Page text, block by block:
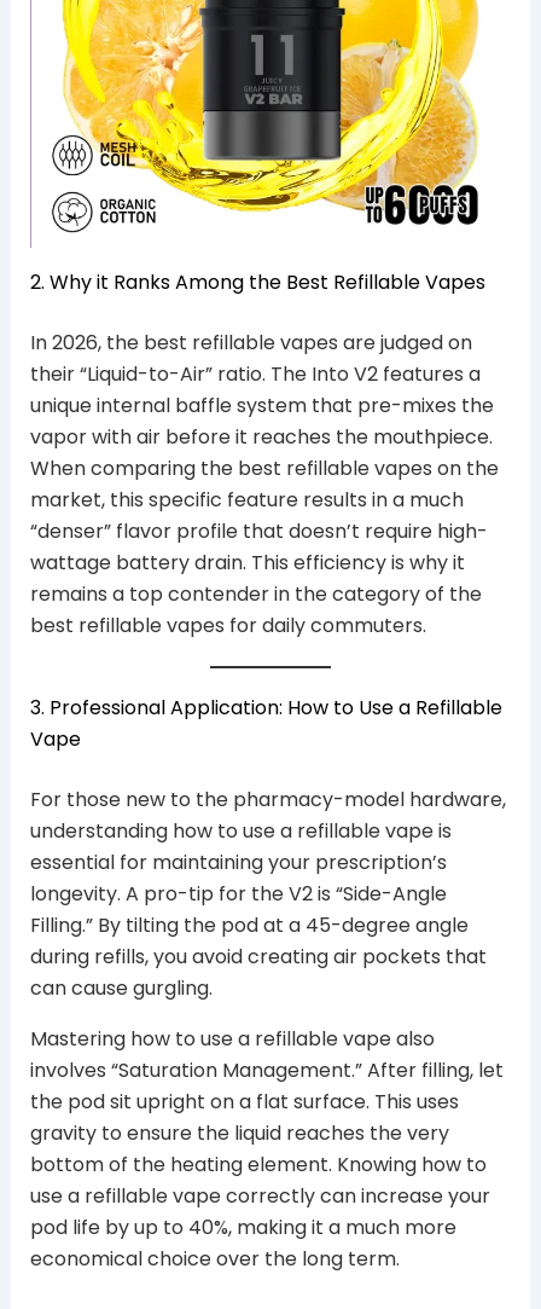
2. Why it Ranks Among the Best Refillable Vapes
In 2026, the best refillable vapes are judged on
their “Liquid-to-Air” ratio. The Into V2 features a
unique internal baffle system that pre-mixes the
vapor with air before it reaches the mouthpiece.
When comparing the best refillable vapes on the
market, this specific feature results in a much
“denser” flavor profile that doesn’t require high-
wattage battery drain. This efficiency is why it
remains a top contender in the category of the
best refillable vapes for daily commuters.
3. Professional Application: How to Use a Refillable
Vape
For those new to the pharmacy-model hardware,
understanding how to use a refillable vape is
essential for maintaining your prescription’s
longevity. A pro-tip for the V2 is “Side-Angle
Filling.” By tilting the pod at a 45-degree angle
during refills, you avoid creating air pockets that
can cause gurgling.
Mastering how to use a refillable vape also
involves “Saturation Management.” After filling, let
the pod sit upright on a flat surface. This uses
gravity to ensure the liquid reaches the very
bottom of the heating element. Knowing how to
use a refillable vape correctly can increase your
pod life by up to 40%, making it a much more
economical choice over the long term.